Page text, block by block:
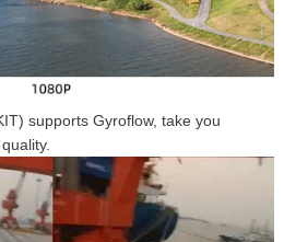
supports Gyroflow, take you